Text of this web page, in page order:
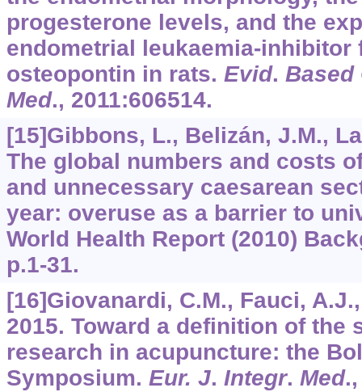
progesterone levels, and the
endometrial leukaemia-inhibitor
osteopontin in rats. Evid. Based
Med., 2011:606514.
[15]Gibbons, L., Belizán, J.M.,
The global numbers and costs
and unnecessary caesarean
year: overuse as a barrier to
World Health Report (2010)
p.1-31.
[16]Giovanardi, C.M., Fauci,
2015. Toward a definition of the
research in acupuncture: the
Symposium. Eur. J. Integr. Med